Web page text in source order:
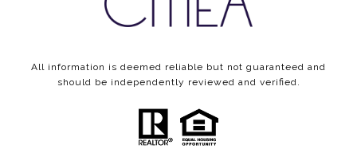
All information is deemed reliable but not guaranteed and
should be independently reviewed and verified.